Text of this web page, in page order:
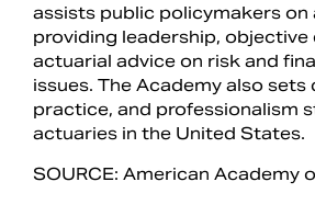
assists public policymakers on
providing leadership, objective
actuarial advice on risk and
issues. The Academy also sets
practice, and professionalism
actuaries in the United States.
SOURCE: American Academy